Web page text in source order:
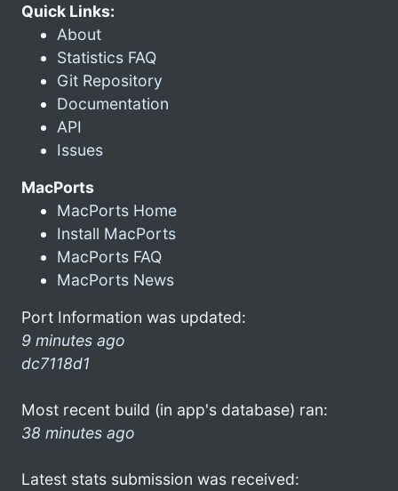
Quick Links:
About
Statistics FAQ
Git Repository
Documentation
API
Issues
MacPorts
MacPorts Home
Install MacPorts
MacPorts FAQ
MacPorts News
Port Information was updated:
9 minutes ago
dc7118d1
Most recent build (in app's database) ran:
38 minutes ago
Latest stats submission was received: